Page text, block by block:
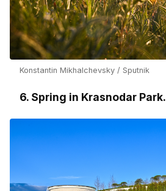
Konstantin Mikhalchevsky / Sputnik
6. Spring in Krasnodar Park.